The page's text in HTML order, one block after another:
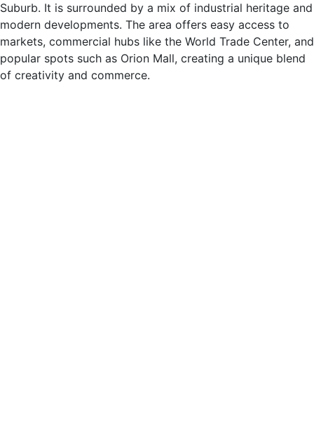
Suburb. It is surrounded by a mix of industrial heritage and
modern developments. The area offers easy access to
markets, commercial hubs like the World Trade Center, and
popular spots such as Orion Mall, creating a unique blend
of creativity and commerce.